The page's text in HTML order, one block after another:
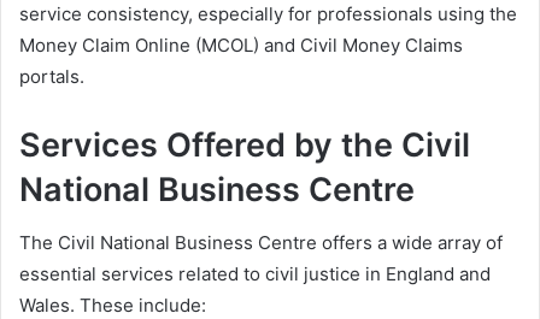
service consistency, especially for professionals using the
Money Claim Online (MCOL) and Civil Money Claims
portals.
Services Offered by the Civil
National Business Centre
The Civil National Business Centre offers a wide array of
essential services related to civil justice in England and
Wales. These include: